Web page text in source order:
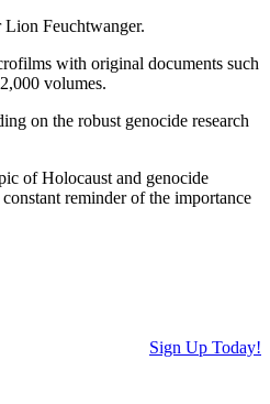
Feuchtwanger.
with original documents such
volumes.
on the robust genocide research
of Holocaust and genocide
reminder of the importance
Sign Up Today!